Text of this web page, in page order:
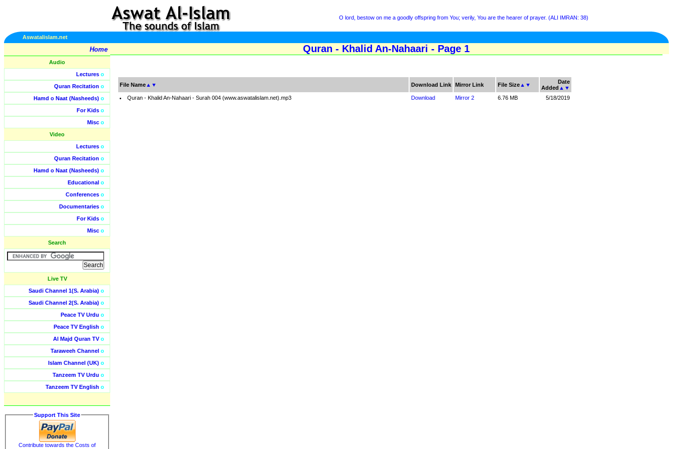
O lord, bestow on me a goodly offspring from You; verily, You are the hearer of prayer. (ALI IMRAN: 38)
Aswatalislam.net
Home
Audio
Lectures o
Quran Recitation o
Hamd o Naat (Nasheeds) o
For Kids o
Misc o
Video
Lectures o
Quran Recitation o
Hamd o Naat (Nasheeds) o
Educational o
Conferences o
Documentaries o
For Kids o
Misc o
Search
Live TV
Saudi Channel 1(S. Arabia) o
Saudi Channel 2(S. Arabia) o
Peace TV Urdu o
Peace TV English o
Al Majd Quran TVo
Taraweeh Channel o
Islam Channel (UK) o
Tanzeem TV Urdu o
Tanzeem TV English o
Support This Site
Contribute towards the Costs of
Quran - Khalid An-Nahaari - Page 1
File Name ▲ ▼ Download Link Mirror Link File Size ▲ ▼
Date
Added ▲ ▼
Quran - Khalid An-Nahaari - Surah 004 (www.aswatalislam.net).mp3
Download Mirror 2 6.76 MB 5/18/2019